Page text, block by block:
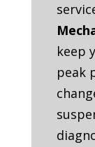
keep
peak